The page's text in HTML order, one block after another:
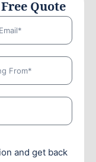
Quote
and get back